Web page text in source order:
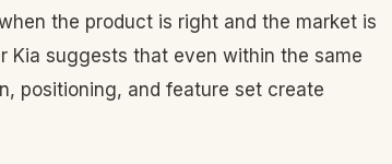
the product is right and the market is
Kia suggests that even within the same
positioning, and feature set create